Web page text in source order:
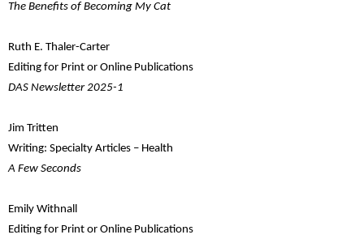
The Benefits of Becoming My Cat
Ruth E. Thaler-Carter
Editing for Print or Online Publications
DAS Newsletter 2025-1
Jim Tritten
Writing: Specialty Articles – Health
A Few Seconds
Emily Withnall
Editing for Print or Online Publications